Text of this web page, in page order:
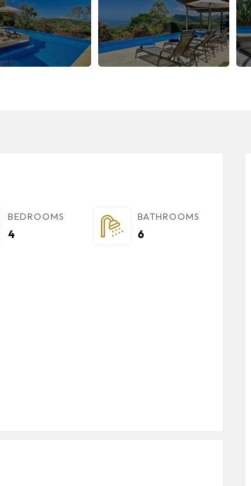
BEDROOMS
4
BATHROOMS
6